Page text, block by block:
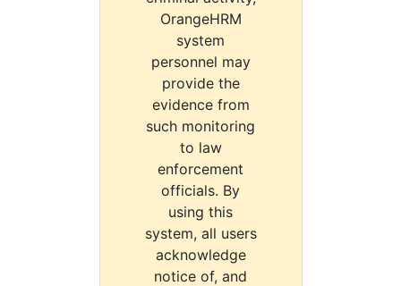
OrangeHRM
system
personnel may
provide the
evidence from
such monitoring
to law
enforcement
officials. By
using this
system, all users
acknowledge
notice of, and